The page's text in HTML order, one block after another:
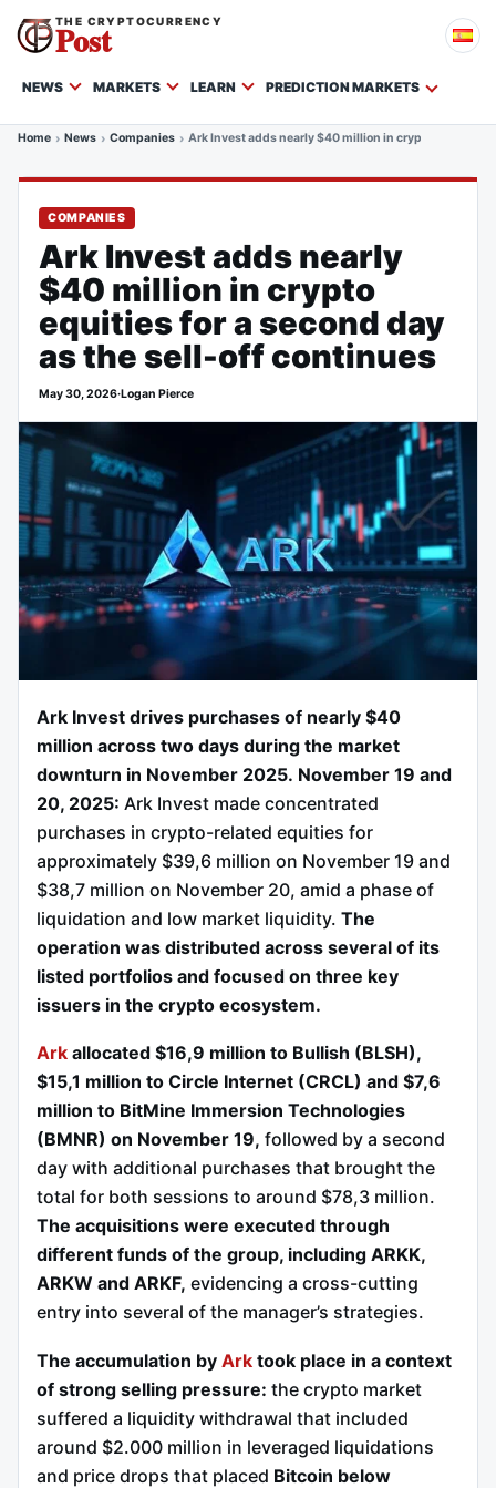
THE CRYPTOCURRENCY
Post
NEWS MARKETS LEARN PREDICTION MARKETS
Home News Companies Ark Invest adds nearly $40 million in crypto equities
COMPANIES
Ark Invest adds nearly
$40 million in crypto
equities for a second day
as the sell-off continues
May 30, 2026·Logan Pierce
Ark Invest drives purchases of nearly $40
million across two days during the market
downturn in November 2025. November 19 and
20, 2025: Ark Invest made concentrated
purchases in crypto-related equities for
approximately $39,6 million on November 19 and
$38,7 million on November 20, amid a phase of
liquidation and low market liquidity. The
operation was distributed across several of its
listed portfolios and focused on three key
issuers in the crypto ecosystem.
Ark allocated $16,9 million to Bullish (BLSH),
$15,1 million to Circle Internet (CRCL) and $7,6
million to BitMine Immersion Technologies
(BMNR) on November 19, followed by a second
day with additional purchases that brought the
total for both sessions to around $78,3 million.
The acquisitions were executed through
different funds of the group, including ARKK,
ARKW and ARKF, evidencing a cross-cutting
entry into several of the manager’s strategies.
The accumulation by Ark took place in a context
of strong selling pressure: the crypto market
suffered a liquidity withdrawal that included
around $2.000 million in leveraged liquidations
and price drops that placed Bitcoin below